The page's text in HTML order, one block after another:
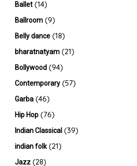
Ballet (14)
Ballroom (9)
Belly dance (18)
bharatnatyam (21)
Bollywood (94)
Contemporary (57)
Garba (46)
Hip Hop (76)
Indian Classical (39)
indian folk (21)
Jazz (28)